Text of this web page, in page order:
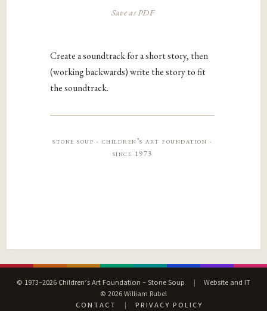
Save as PDF
Create a soundtrack for a short story, then
(working backwards) write the story to fit
the soundtrack.
stone soup · children’s art foundation ·
since 1973
© 1973–2026 Children’s Art Foundation – Stone Soup |
Website and IT
© 2026 William Rubel
CONTACT
| PRIVACY POLICY